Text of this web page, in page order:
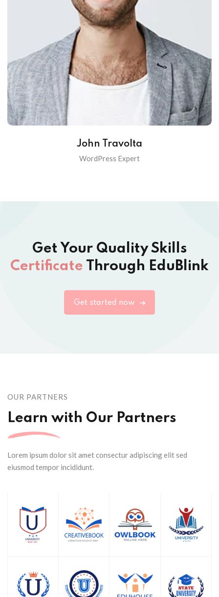
John Travolta
WordPress Expert
Get Your Quality Skills
Certificate Through EduBlink
Get started now
OUR PARTNERS
Learn with Our Partners
Lorem ipsum dolor sit amet consectur adipiscing elit sed
eiusmod tempor incididunt.